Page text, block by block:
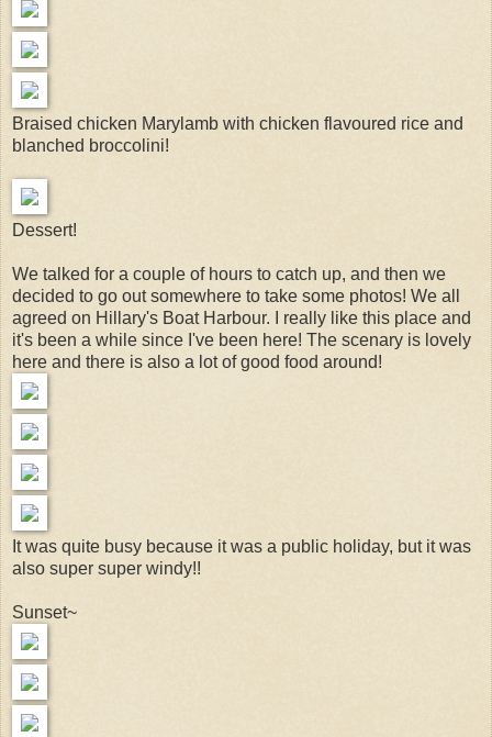
Braised chicken Marylamb with chicken flavoured rice and
blanched broccolini!
Dessert!
We talked for a couple of hours to catch up, and then we
decided to go out somewhere to take some photos! We all
agreed on Hillary's Boat Harbour. I really like this place and
it's been a while since I've been here! The scenary is lovely
here and there is also a lot of good food around!
It was quite busy because it was a public holiday, but it was
also super super windy!!
Sunset~